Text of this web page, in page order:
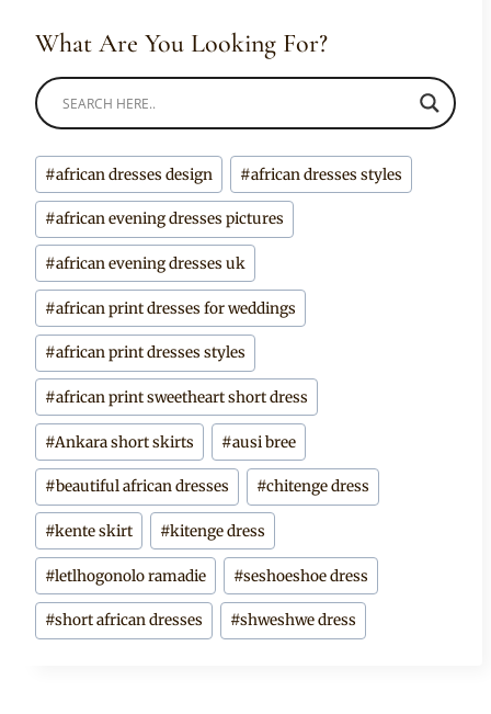
What Are You Looking For?
Post
Tags:
#african dresses design #african dresses styles
#african evening dresses pictures
#african evening dresses uk
#african print dresses for weddings
#african print dresses styles
#african print sweetheart short dress
#Ankara short skirts #ausi bree
#beautiful african dresses #chitenge dress
#kente skirt #kitenge dress
#letlhogonolo ramadie #seshoeshoe dress
#short african dresses #shweshwe dress